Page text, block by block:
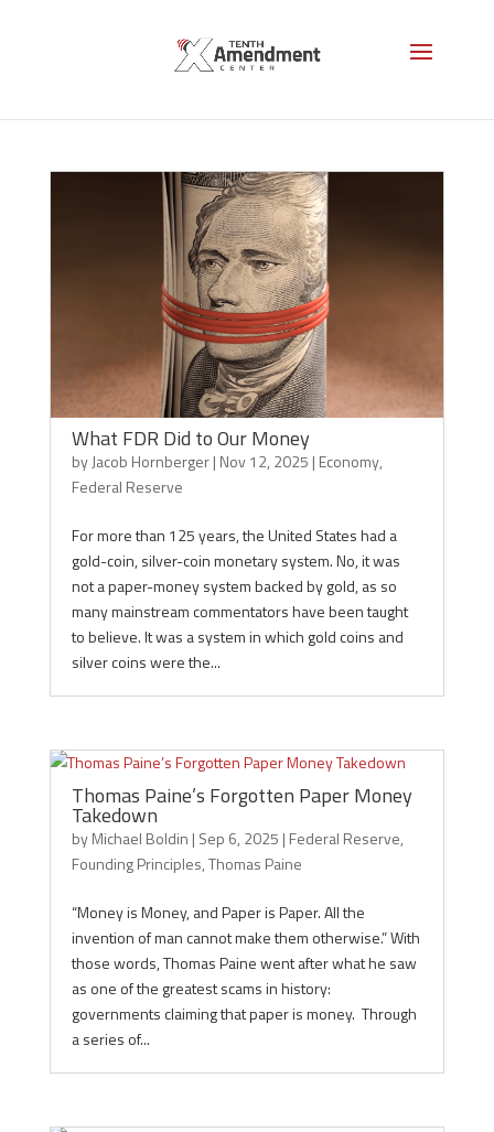
Federal Reserve
What FDR Did to Our Money
byJacob Hornberger| Nov 12, 2025 | Economy,
Federal Reserve
For more than 125 years, the United States had a
gold-coin, silver-coin monetary system. No, it was
not a paper-money system backed by gold, as so
many mainstream commentators have been taught
to believe. It was a system in which gold coins and
silver coins were the...
Thomas Paine’s Forgotten Paper Money
Takedown
byMichael Boldin | Sep 6, 2025 | Federal Reserve,
Founding Principles,Thomas Paine
“Money is Money, and Paper is Paper. All the
invention of man cannot make them otherwise.” With
those words, Thomas Paine went after what he saw
as one of the greatest scams in history:
governments claiming that paper is money. Through
a series of...